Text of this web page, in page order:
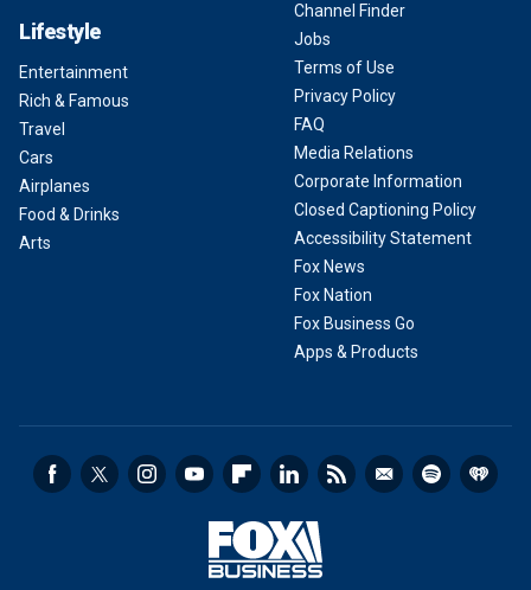
Lifestyle
Entertainment
Rich & Famous
Travel
Cars
Airplanes
Food & Drinks
Arts
Channel Finder
Jobs
Terms of Use
Privacy Policy
FAQ
Media Relations
Corporate Information
Closed Captioning Policy
Accessibility Statement
Fox News
Fox Nation
Fox Business Go
Apps & Products